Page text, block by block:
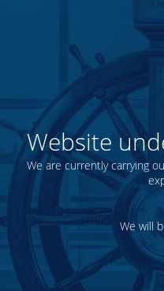
Website
We are currently carrying
We will